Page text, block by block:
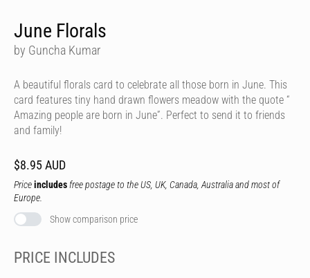
June Florals
by Guncha Kumar
A beautiful florals card to celebrate all those born in June. This
card features tiny hand drawn flowers meadow with the quote “
Amazing people are born in June”. Perfect to send it to friends
and family!
$8.95 AUD
Priceincludes free postage to the US, UK, Canada, Australia and most of
Europe.
Show comparison price
PRICE INCLUDES